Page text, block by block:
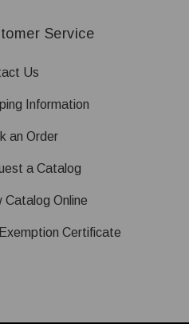
Service
Us
Information
an Order
a Catalog
Catalog Online
Certificate